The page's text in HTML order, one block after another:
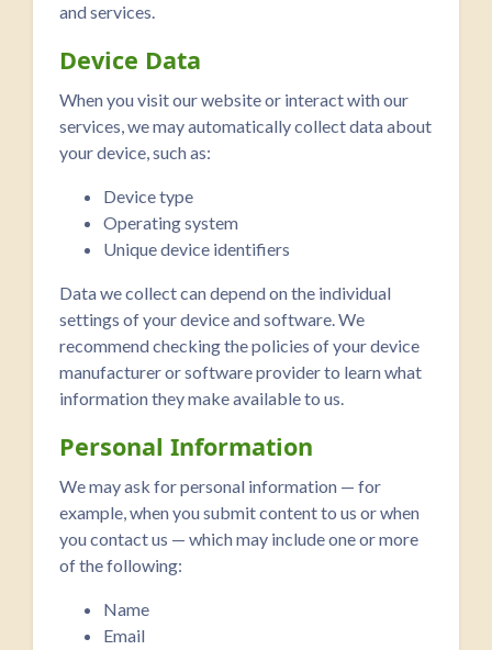
and services.
Device Data
When you visit our website or interact with our
services, we may automatically collect data about
your device, such as:
Device type
Operating system
Unique device identifiers
Data we collect can depend on the individual
settings of your device and software. We
recommend checking the policies of your device
manufacturer or software provider to learn what
information they make available to us.
Personal Information
We may ask for personal information — for
example, when you submit content to us or when
you contact us — which may include one or more
of the following:
Name
Email